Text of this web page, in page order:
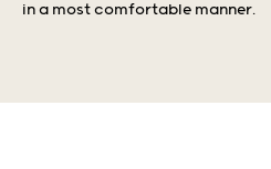
in a most comfortable manner.